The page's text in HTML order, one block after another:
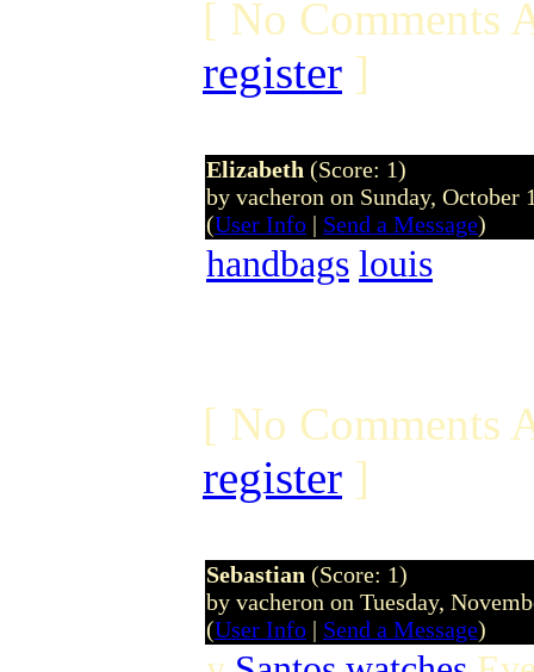
[ No Comments
register ]
Elizabeth (Score: 1)
by vacheron on Sunday, October
(User Info | Send a Message)
handbags louis
[ No Comments
register ]
Sebastian (Score: 1)
by vacheron on Tuesday,
(User Info | Send a Message)